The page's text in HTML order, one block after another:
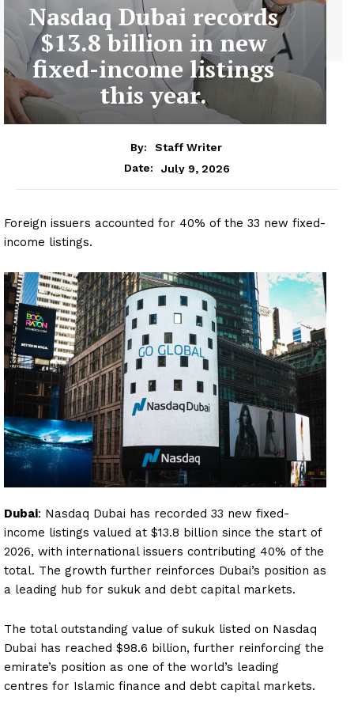
Nasdaq Dubai records
$13.8 billion in new
fixed-income listings
this year.
By:
Staff Writer
Date:
July 9, 2026
Foreign issuers accounted for 40% of the 33 new fixed-
income listings.
Dubai: Nasdaq Dubai has recorded 33 new fixed-
income listings valued at $13.8 billion since the start of
2026, with international issuers contributing 40% of the
total. The growth further reinforces Dubai’s position as
a leading hub for sukuk and debt capital markets.
The total outstanding value of sukuk listed on Nasdaq
Dubai has reached $98.6 billion, further reinforcing the
emirate’s position as one of the world’s leading
centres for Islamic finance and debt capital markets.